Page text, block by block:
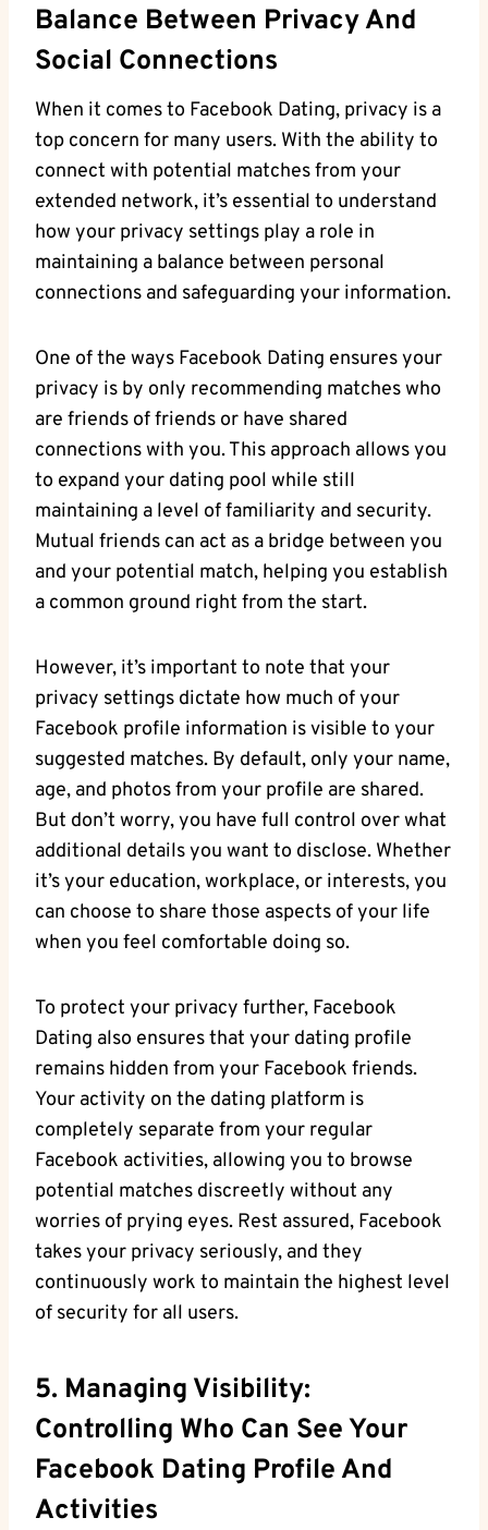
Balance‌ Between Privacy And‌
Social Connections
When​ it ⁢comes ⁢to Facebook Dating, privacy⁤ is a⁤
top concern for⁣ many users. With the ability to
connect‍ with potential⁢ matches from your
extended network, it’s essential to understand
how your privacy⁣ settings play a role in
maintaining a⁣ balance​ between⁣ personal‌
connections⁢ and safeguarding your information.
One of ​the⁣ ways Facebook Dating ensures your
privacy‌ is by only recommending matches ⁢who
are friends⁤ of friends or have shared
connections with⁣ you. This approach⁣ allows ‌you
to expand⁤ your dating pool while still
maintaining a⁢ level of ⁤familiarity‍ and security.
⁢Mutual friends can act ⁤as a ⁤bridge between ⁤you
and your potential match, ⁣helping you establish
a common ground right from the​ start.
However, it’s⁣ important to note that ⁤your
privacy settings dictate how much of your
⁤Facebook profile information ‌is visible to your
‌suggested⁢ matches. By default, only your name,
age, and photos from your profile are shared.
But don’t ‍worry,⁣ you have full control over what
additional details you want to ⁣disclose. ​Whether
it’s your education,‌ workplace, ⁤or interests, ⁤you
can choose to share those aspects of your life
when ‌you feel comfortable doing so.
To⁣ protect‍ your privacy further, Facebook
Dating also ensures that your dating profile
remains hidden from ⁢your Facebook friends.
Your activity​ on the dating platform is
completely separate ‍from your‍ regular
Facebook activities, allowing you‍ to ‌browse
potential ⁤matches discreetly without any
worries of prying eyes. Rest assured, Facebook
‍takes your privacy seriously, and they
continuously work ⁣to maintain the highest ⁤level
of security for all ⁣users.
5. Managing Visibility:
Controlling Who Can See Your
Facebook Dating Profile And
Activities